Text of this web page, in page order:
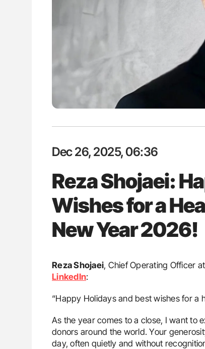
Dec 26, 2025, 06:36
Reza Shojaei:
Wishes for a
New Year 2026!
Reza Shojaei, Chief Operating Officer
LinkedIn:
“Happy Holidays and best wishes for a
As the year comes to a close, I want to
donors around the world. Your
day, often quietly and without
Nathan Connell: An
Understanding Von